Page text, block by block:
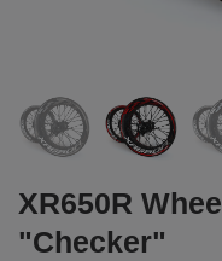
XR650R
"Checker"